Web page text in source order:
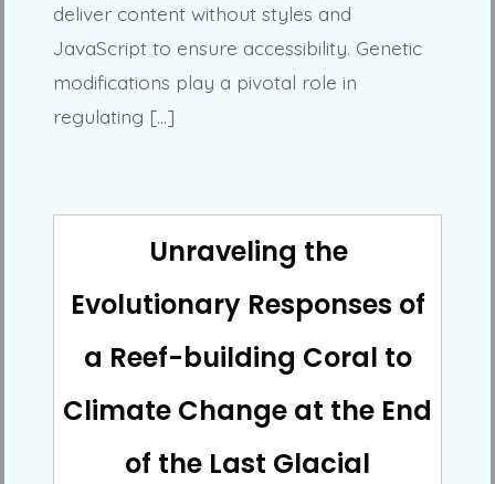
deliver content without styles and
JavaScript to ensure accessibility. Genetic
modifications play a pivotal role in
regulating […]
Unraveling the
Evolutionary Responses of
a Reef-building Coral to
Climate Change at the End
of the Last Glacial